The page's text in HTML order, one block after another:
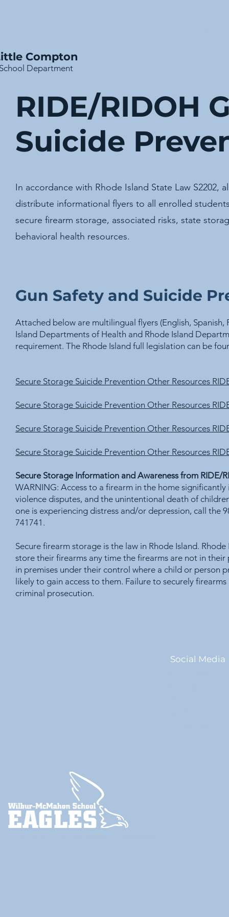
Compton
Department
RIDE/RIDOH
Suicide
In accordance with Rhode Island State Law S2202,
distribute informational flyers to all enrolled
secure firearm storage, associated risks, state
behavioral health resources.
Gun Safety and Suicide
Attached below are multilingual flyers (English,
Island Departments of Health and Rhode Island
requirement. The Rhode Island full legislation can be
Secure Storage Suicide Prevention Other Resources
Secure Storage Suicide Prevention Other Resources
Secure Storage Suicide Prevention Other Resources
Secure Storage Suicide Prevention Other Resources
Secure Storage Information and Awareness from RIDE/
WARNING: Access to a firearm in the home
violence disputes, and the unintentional death of
one is experiencing distress and/or depression, call
741741.
Secure firearm storage is the law in Rhode Island.
store their firearms any time the firearms are not in
in premises under their control where a child or person
likely to gain access to them. Failure to securely
criminal prosecution.
Social Media